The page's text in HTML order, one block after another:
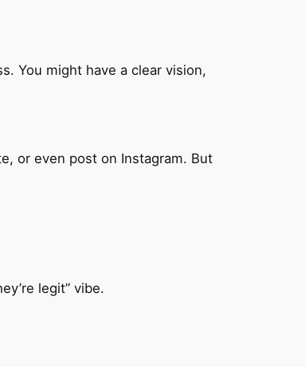
You might have a clear vision,
or even post on Instagram. But
legit” vibe.